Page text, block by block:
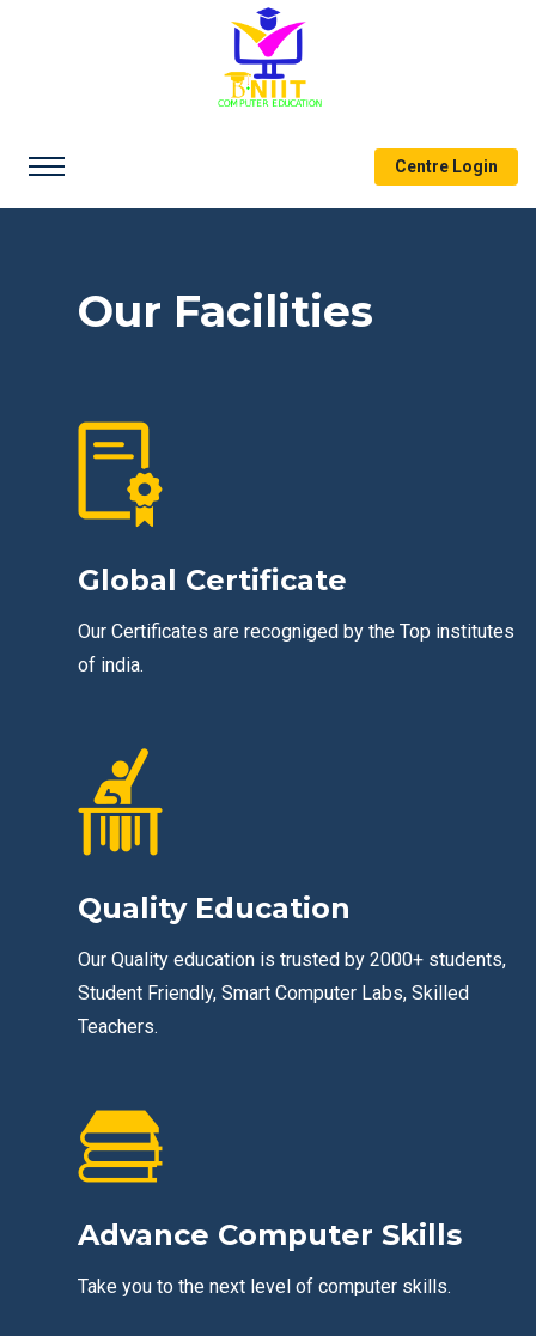
Centre Login
Our Facilities
Global Certificate
Our Certificates are recogniged by the Top institutes
of india.
Quality Education
Our Quality education is trusted by 2000+ students,
Student Friendly, Smart Computer Labs, Skilled
Teachers.
Advance Computer Skills
Take you to the next level of computer skills.